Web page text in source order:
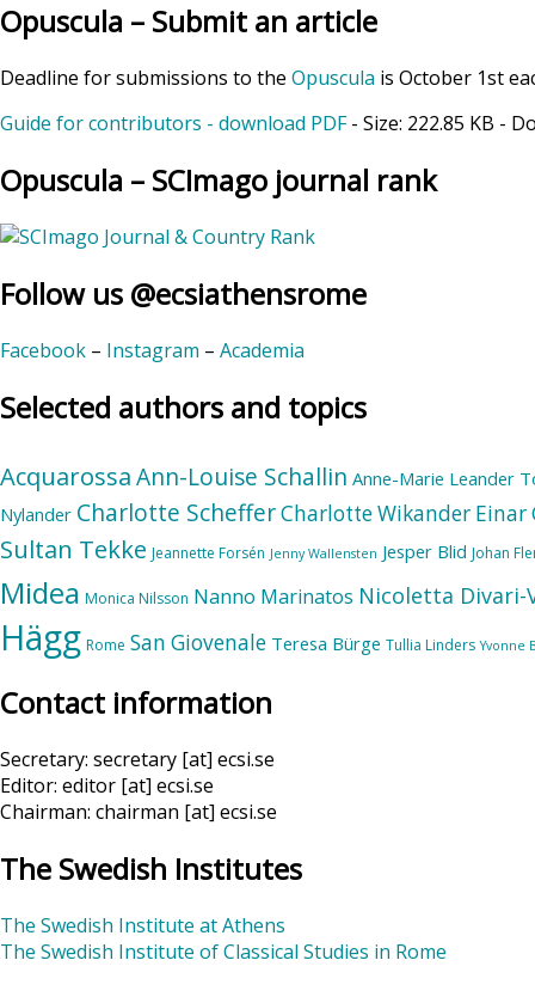
Opuscula – Submit an article
Deadline for submissions to the Opuscula is October 1st
Guide for contributors - download PDF- Size: 222.85 KB -
Opuscula – SCImago journal rank
Follow us @ecsiathensrome
Facebook – Instagram – Academia
Selected authors and topics
AcquarossaAnn-Louise Schallin Anne-Marie Leander
Nylander Charlotte SchefferCharlotte Wikander Einar
Sultan Tekke Jeannette Forsén Jenny Wallensten Jesper Blid Johan
Midea Monica Nilsson Nanno Marinatos Nicoletta Divari-
Hägg Rome San Giovenale Teresa Bürge Tullia Linders Yvonne
Contact information
Secretary: secretary [at] ecsi.se
Editor: editor [at] ecsi.se
Chairman: chairman [at] ecsi.se
The Swedish Institutes
The Swedish Institute at Athens
The Swedish Institute of Classical Studies in Rome